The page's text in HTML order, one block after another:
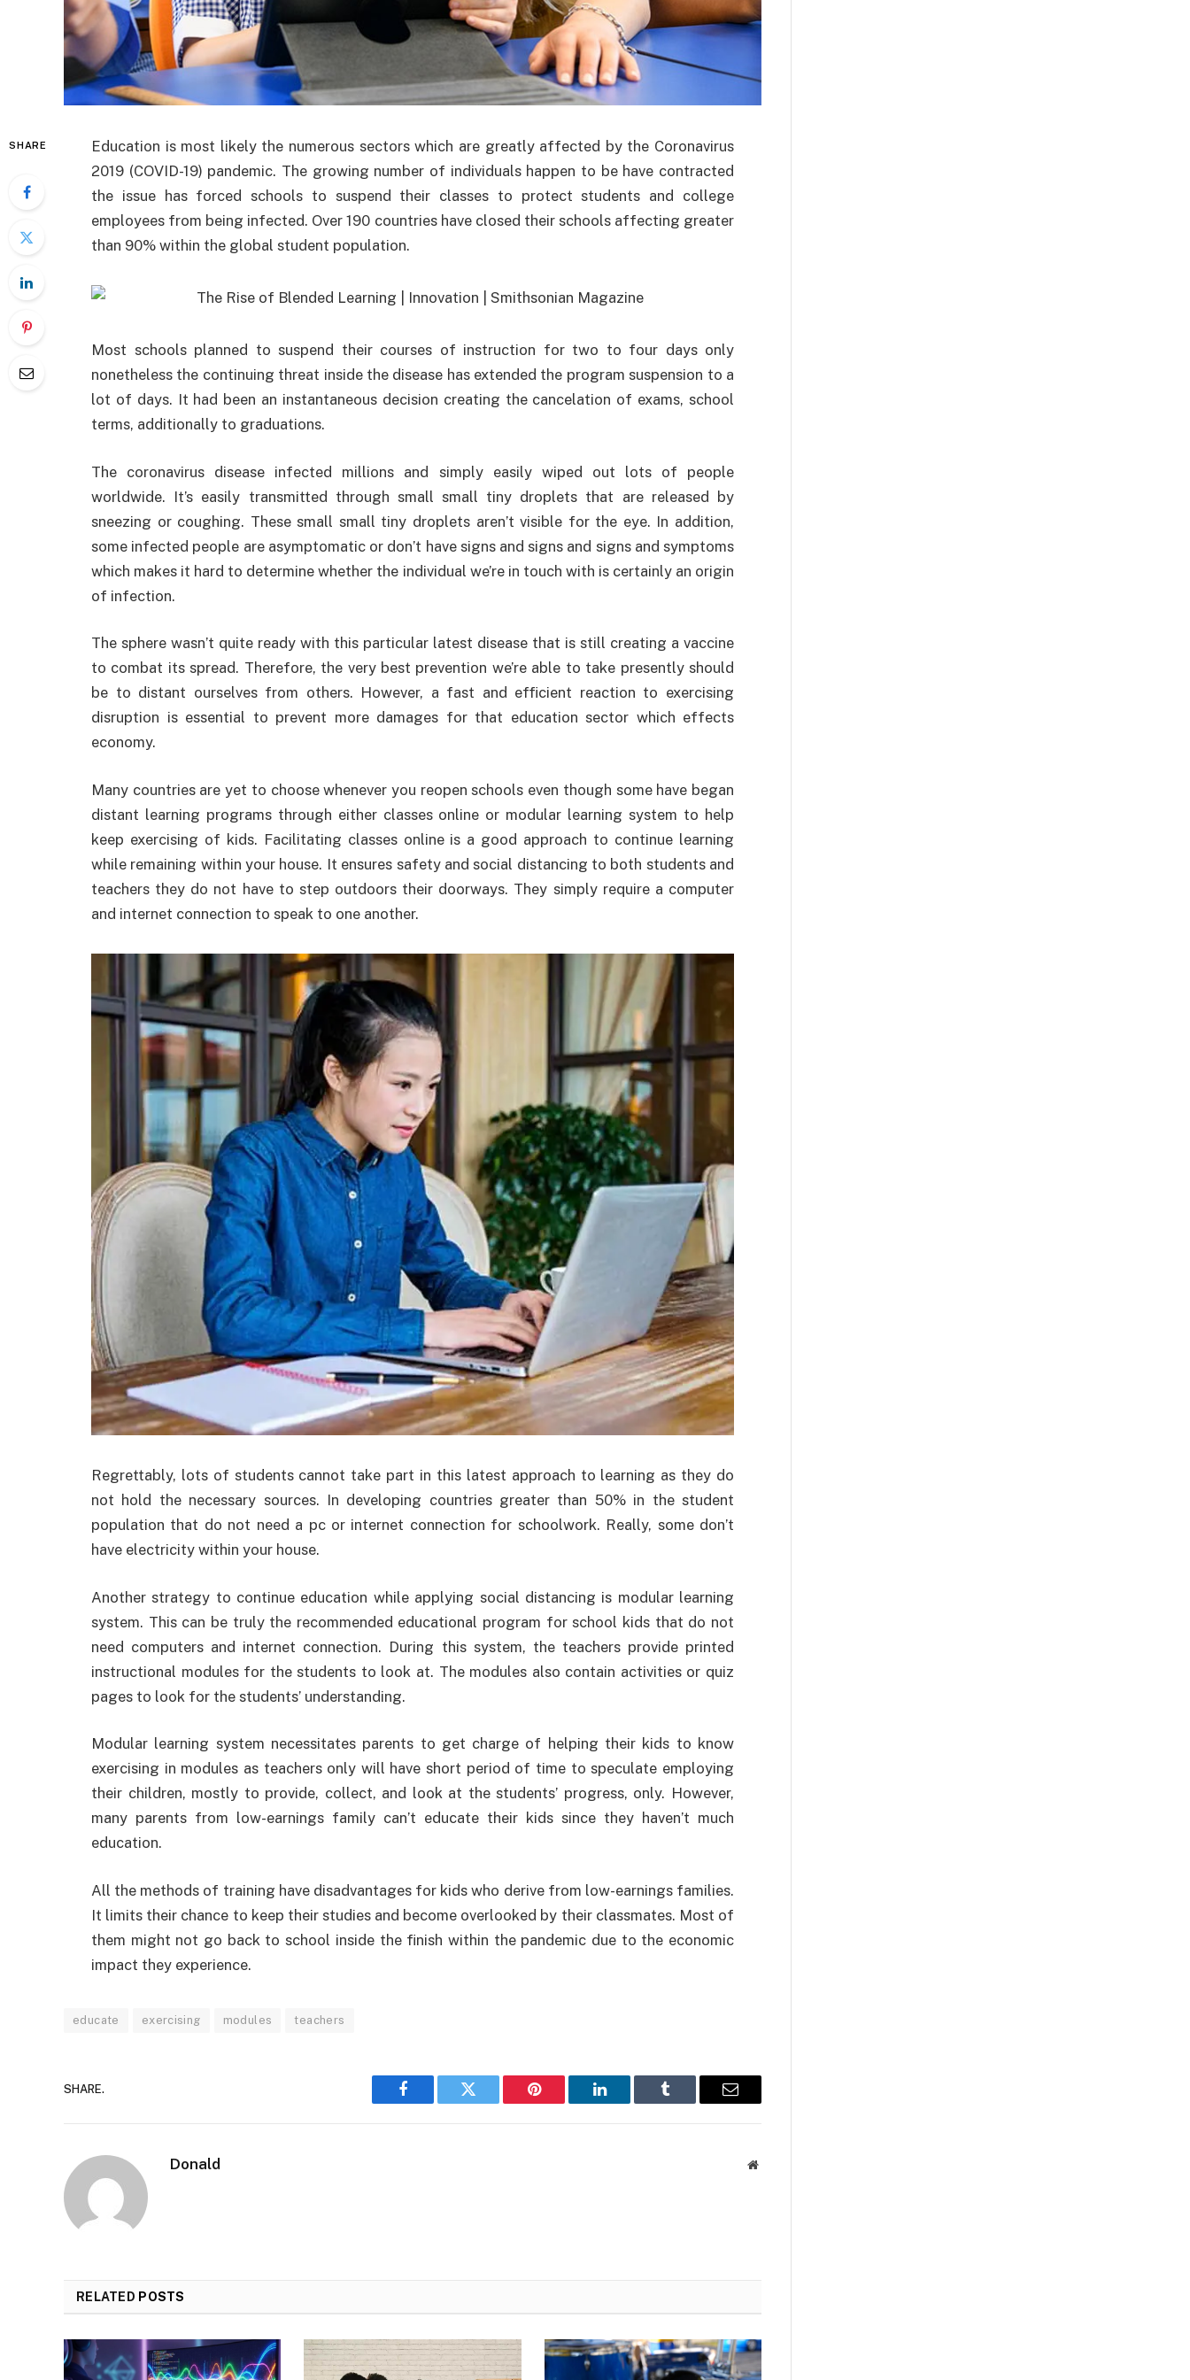
SHARE
Education is most likely the numerous sectors which are greatly affected by the Coronavirus
2019 (COVID-19) pandemic. The growing number of individuals happen to be have contracted
the issue has forced schools to suspend their classes to protect students and college
employees from being infected. Over 190 countries have closed their schools affecting greater
than 90% within the global student population.
Most schools planned to suspend their courses of instruction for two to four days only
nonetheless the continuing threat inside the disease has extended the program suspension to a
lot of days. It had been an instantaneous decision creating the cancelation of exams, school
terms, additionally to graduations.
The coronavirus disease infected millions and simply easily wiped out lots of people
worldwide. It’s easily transmitted through small small tiny droplets that are released by
sneezing or coughing. These small small tiny droplets aren’t visible for the eye. In addition,
some infected people are asymptomatic or don’t have signs and signs and signs and symptoms
which makes it hard to determine whether the individual we’re in touch with is certainly an origin
of infection.
The sphere wasn’t quite ready with this particular latest disease that is still creating a vaccine
to combat its spread. Therefore, the very best prevention we’re able to take presently should
be to distant ourselves from others. However, a fast and efficient reaction to exercising
disruption is essential to prevent more damages for that education sector which effects
economy.
Many countries are yet to choose whenever you reopen schools even though some have began
distant learning programs through either classes online or modular learning system to help
keep exercising of kids. Facilitating classes online is a good approach to continue learning
while remaining within your house. It ensures safety and social distancing to both students and
teachers they do not have to step outdoors their doorways. They simply require a computer
and internet connection to speak to one another.
Regrettably, lots of students cannot take part in this latest approach to learning as they do
not hold the necessary sources. In developing countries greater than 50% in the student
population that do not need a pc or internet connection for schoolwork. Really, some don’t
have electricity within your house.
Another strategy to continue education while applying social distancing is modular learning
system. This can be truly the recommended educational program for school kids that do not
need computers and internet connection. During this system, the teachers provide printed
instructional modules for the students to look at. The modules also contain activities or quiz
pages to look for the students’ understanding.
Modular learning system necessitates parents to get charge of helping their kids to know
exercising in modules as teachers only will have short period of time to speculate employing
their children, mostly to provide, collect, and look at the students’ progress, only. However,
many parents from low-earnings family can’t educate their kids since they haven’t much
education.
All the methods of training have disadvantages for kids who derive from low-earnings families.
It limits their chance to keep their studies and become overlooked by their classmates. Most of
them might not go back to school inside the finish within the pandemic due to the economic
impact they experience.
educate exercising modules teachers
SHARE.
Facebook Twitter Pinterest LinkedIn Tumblr Email
Donald Website
RELATED POSTS